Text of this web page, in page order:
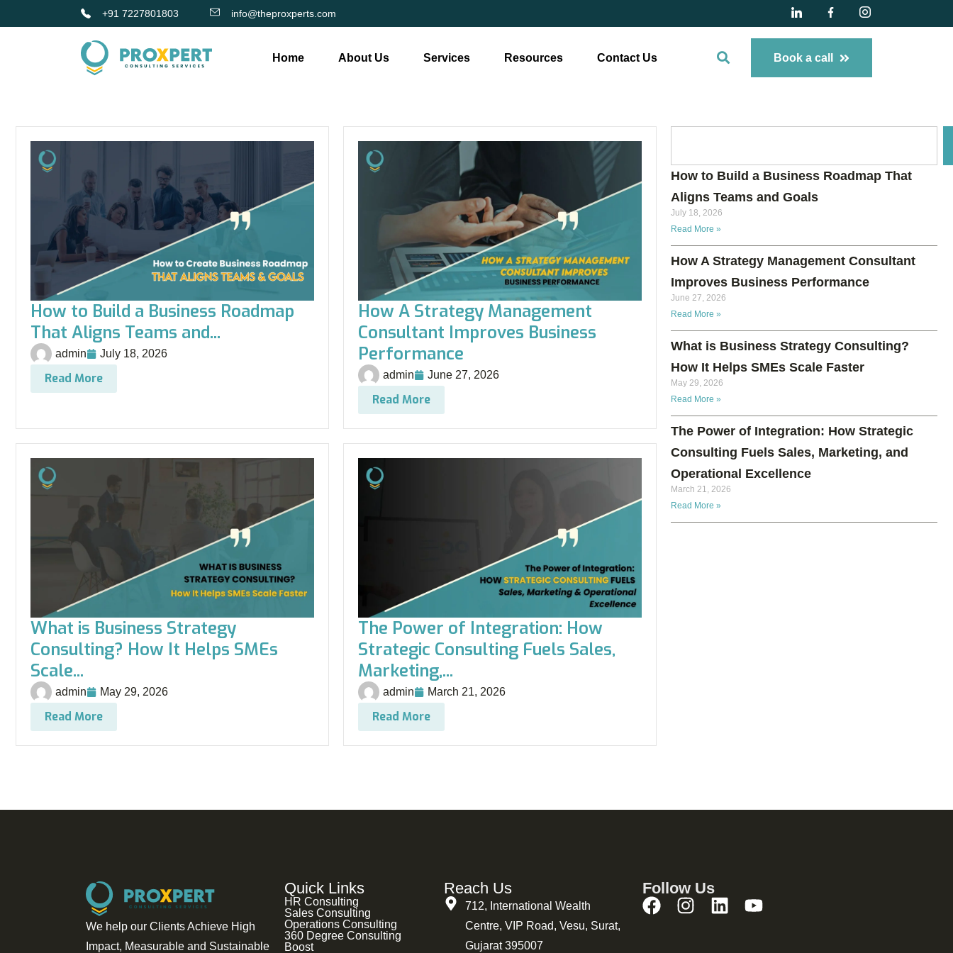
+91 7227801803 info@theproxperts.com
Home About Us Services Resources Contact Us Book a call
How to Build a Business Roadmap
That Aligns Teams and...
admin July 18, 2026
Read More
How A Strategy Management
Consultant Improves Business
Performance
admin June 27, 2026
Read More
What is Business Strategy
Consulting? How It Helps SMEs
Scale...
admin May 29, 2026
Read More
The Power of Integration: How
Strategic Consulting Fuels Sales,
Marketing,...
admin March 21, 2026
Read More
How to Build a Business Roadmap That
Aligns Teams and Goals
July 18, 2026
Read More »
How A Strategy Management Consultant
Improves Business Performance
June 27, 2026
Read More »
What is Business Strategy Consulting?
How It Helps SMEs Scale Faster
May 29, 2026
Read More »
The Power of Integration: How Strategic
Consulting Fuels Sales, Marketing, and
Operational Excellence
March 21, 2026
Read More »
We help our Clients Achieve High
Impact, Measurable and Sustainable
Quick Links
HR Consulting
Sales Consulting
Operations Consulting
360 Degree Consulting
Boost
Reach Us
712, International Wealth
Centre, VIP Road, Vesu, Surat,
Gujarat 395007
Follow Us